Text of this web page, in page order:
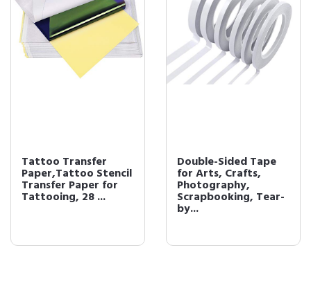
Tattoo Transfer
Paper,Tattoo Stencil
Transfer Paper for
Tattooing, 28 ...
Double-Sided Tape
for Arts, Crafts,
Photography,
Scrapbooking, Tear-
by...